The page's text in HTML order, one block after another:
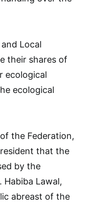
Local
their shares of
ecological
ecological
the Federation,
that the
by the
Habiba Lawal,
abreast of the